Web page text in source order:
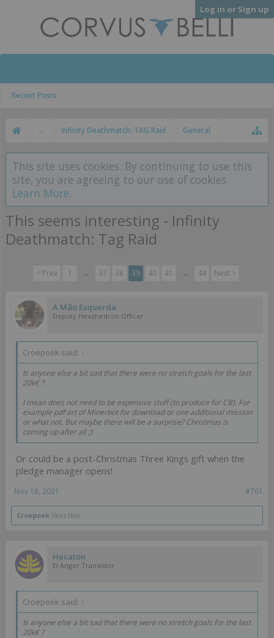
Log in or Sign up
Recent Posts
... Infinity Deathmatch: TAG Raid General
This site uses cookies. By continuing to use this
site, you are agreeing to our use of cookies.
Learn More.
This seems interesting - Infinity
Deathmatch: Tag Raid
< Prev 1 ← 37 38 39 40 41 → 44 Next >
A Mão Esquerda
Deputy Hexahedron Officer
Croepoek said: ↑
Is anyone else a bit sad that there were no stretch goals for the last
20k€ ?
I mean does not need to be expensive stuff (to produce for CB). For
example pdf art of Minerbot for download or one additional mission
or what not. But maybe there will be a surprise? Christmas is
coming up after all ;)
Or could be a post-Christmas Three Kings gift when the
pledge manager opens!
#761
Nov 18, 2021
Croepoek likes this.
Hecaton
EI Anger Translator
Croepoek said: ↑
Is anyone else a bit sad that there were no stretch goals for the last
20k€ ?